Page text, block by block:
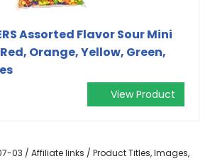
Assorted Flavor Sour Mini
Orange, Yellow, Green,
View Product
03 / Affiliate links / Product Titles, Images,